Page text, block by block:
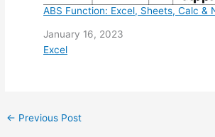
ABS Function: Excel, Sheets, Calc &
Date
January 16, 2023
In relation to
Excel
← Previous Post